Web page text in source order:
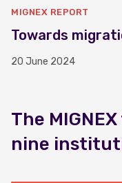
MIGNEX REPORT
Towards
20 June 2024
The
nine